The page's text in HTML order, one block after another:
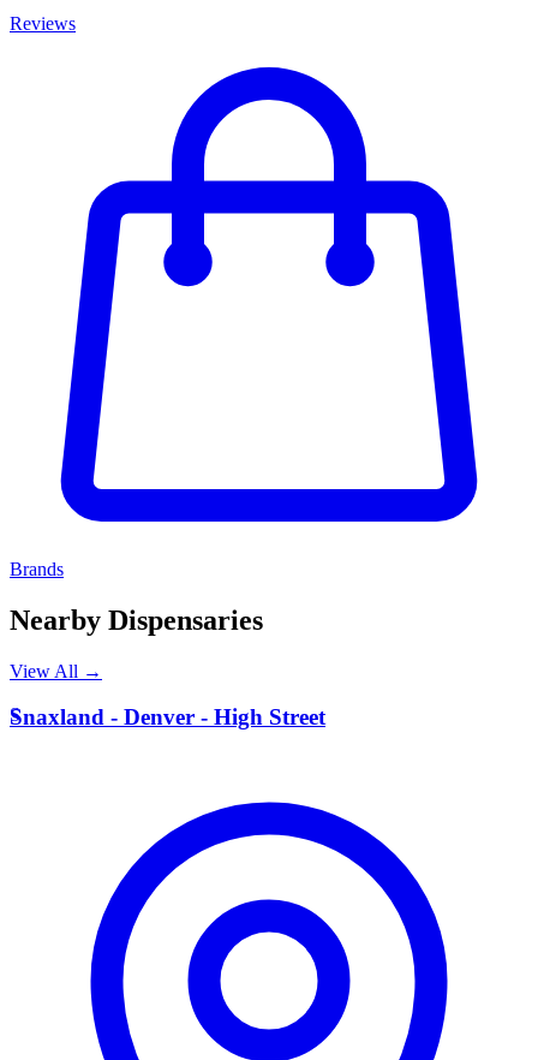
Reviews
Brands
Nearby Dispensaries
View All →
S
Snaxland - Denver - High Street